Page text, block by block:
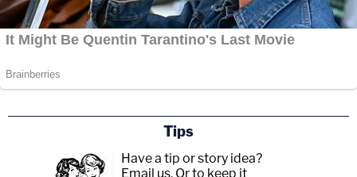
Tips
Have a tip or story idea?
Email us. Or to keep it